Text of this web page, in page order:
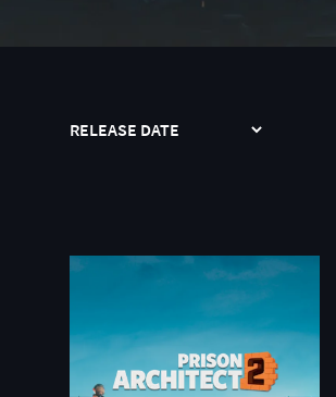
SORT